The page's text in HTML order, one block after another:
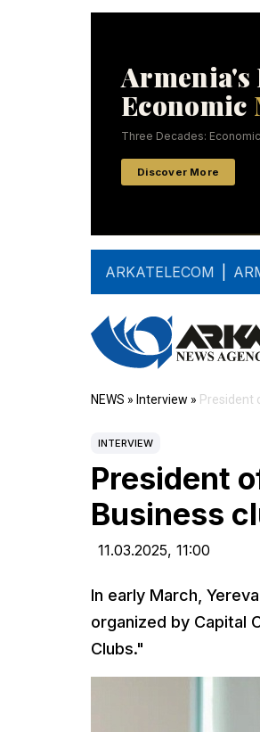
ARKATELECOM
NEWS » Interview » President
INTERVIEW
President
Business
11.03.2025, 11:00
In early March,
organized by Capital
Clubs."